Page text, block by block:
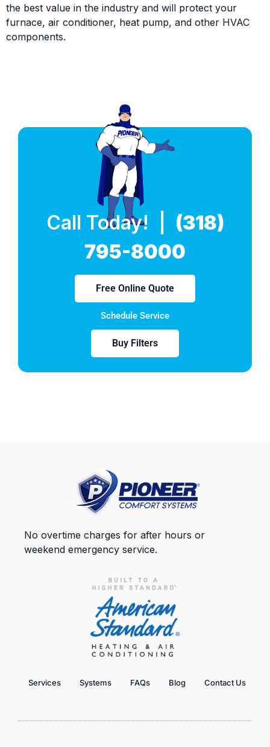
the best value in the industry and will protect your
furnace, air conditioner, heat pump, and other HVAC
components.
Call Today! | (318)
795-8000
Free Online Quote
Schedule Service
Buy Filters
No overtime charges for after hours or
weekend emergency service.
Services Systems FAQs Blog Contact Us